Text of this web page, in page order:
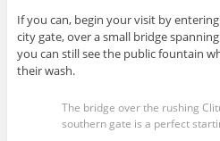
If you can, begin your visit by
city gate, over a small bridge
you can still see the public fountain
their wash.
The bridge over the rushing
southern gate is a perfect